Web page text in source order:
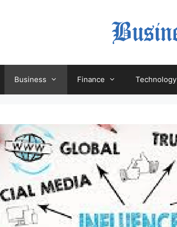
Business Finance Technology